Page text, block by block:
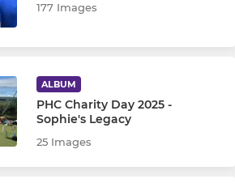
177 Images
ALBUM
PHC Charity Day 2025 -
Sophie's Legacy
25 Images